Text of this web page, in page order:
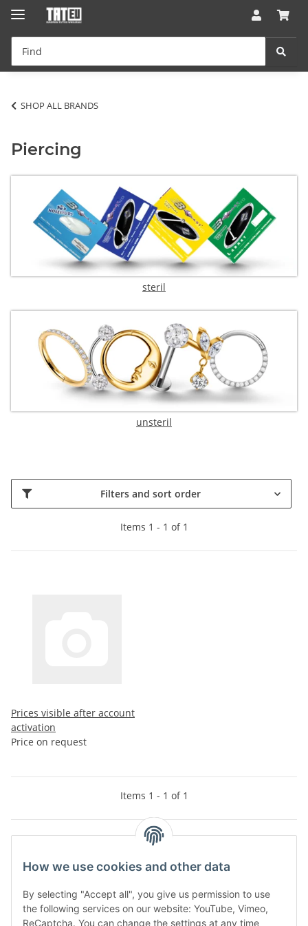
How we use cookies and other data
By selecting "Accept all", you give us permission to use
the following services on our website: YouTube, Vimeo,
ReCaptcha. You can change the settings at any time
SHOP ALL BRANDS
Piercing
steril
unsteril
Filters and sort order
Items 1 - 1 of 1
Prices visible after account
activation
Price on request
Items 1 - 1 of 1
Kategorien